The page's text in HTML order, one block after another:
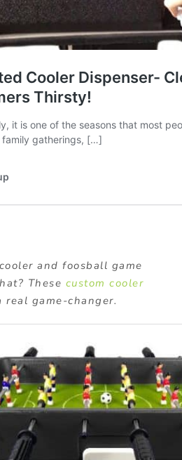
and foosball game
These custom cooler
real game-changer.